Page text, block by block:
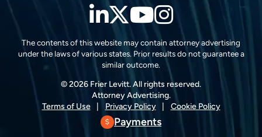
LinkedIn
Twitter
YouTube
The contents of this website may contain attorney advertising
under the laws of various states. Prior results do not guarantee a
similar outcome.
© 2026 Frier Levitt. All rights reserved.
Attorney Advertising.
Terms of Use
Privacy Policy Cookie Policy
Payments